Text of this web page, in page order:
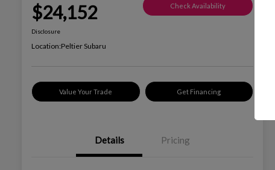
$24,152 Check Availability
Disclosure
Location:Peltier Subaru
Value Your Trade Get Financing
Details Pricing